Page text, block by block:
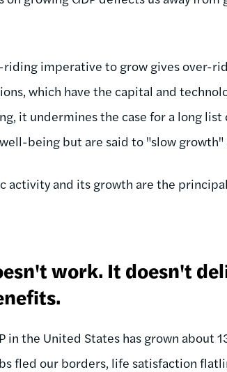
riding imperative to grow gives over-
which have the capital and
it undermines the case for a long
being but are said to "slow
activity and its growth are the
work. It doesn't
in the United States has grown about
fled our borders, life satisfaction